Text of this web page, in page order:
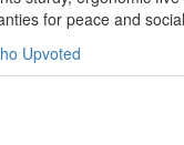
for peace and
Upvoted